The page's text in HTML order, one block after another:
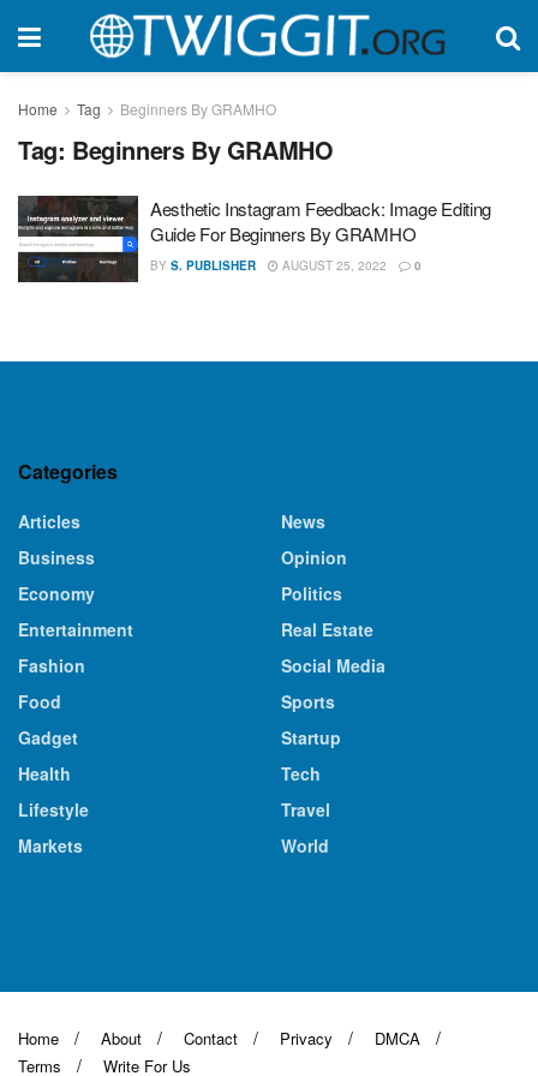
Home Tag Beginners By GRAMHO
Tag: Beginners By GRAMHO
Aesthetic Instagram Feedback: Image Editing
Guide For Beginners By GRAMHO
BY S. PUBLISHER AUGUST 25, 2022 0
Categories
Articles
Business
Economy
Entertainment
Fashion
Food
Gadget
Health
Lifestyle
Markets
News
Opinion
Politics
Real Estate
Social Media
Sports
Startup
Tech
Travel
World
Home About Contact Privacy
DMCA
Terms
Write For Us